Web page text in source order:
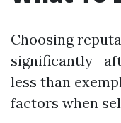
Choosing
less than
factors when